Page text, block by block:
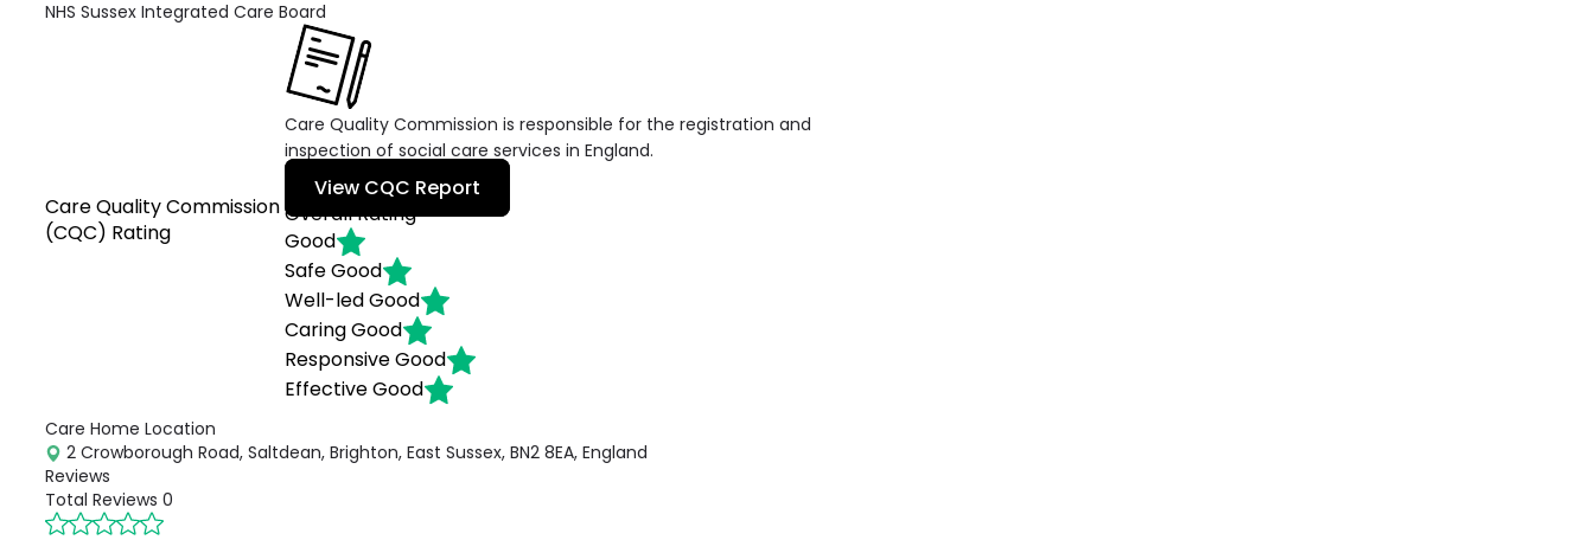
NHS Sussex Integrated Care Board
Care Quality Commission
(CQC) Rating
Care Quality Commission is responsible for the registration and
inspection of social care services in England.
View CQC Report
Overall Rating
Good
SafeGood
Well-ledGood
CaringGood
ResponsiveGood
EffectiveGood
Care Home Location
2 Crowborough Road, Saltdean, Brighton, East Sussex, BN2 8EA, England
Reviews
Total Reviews 0